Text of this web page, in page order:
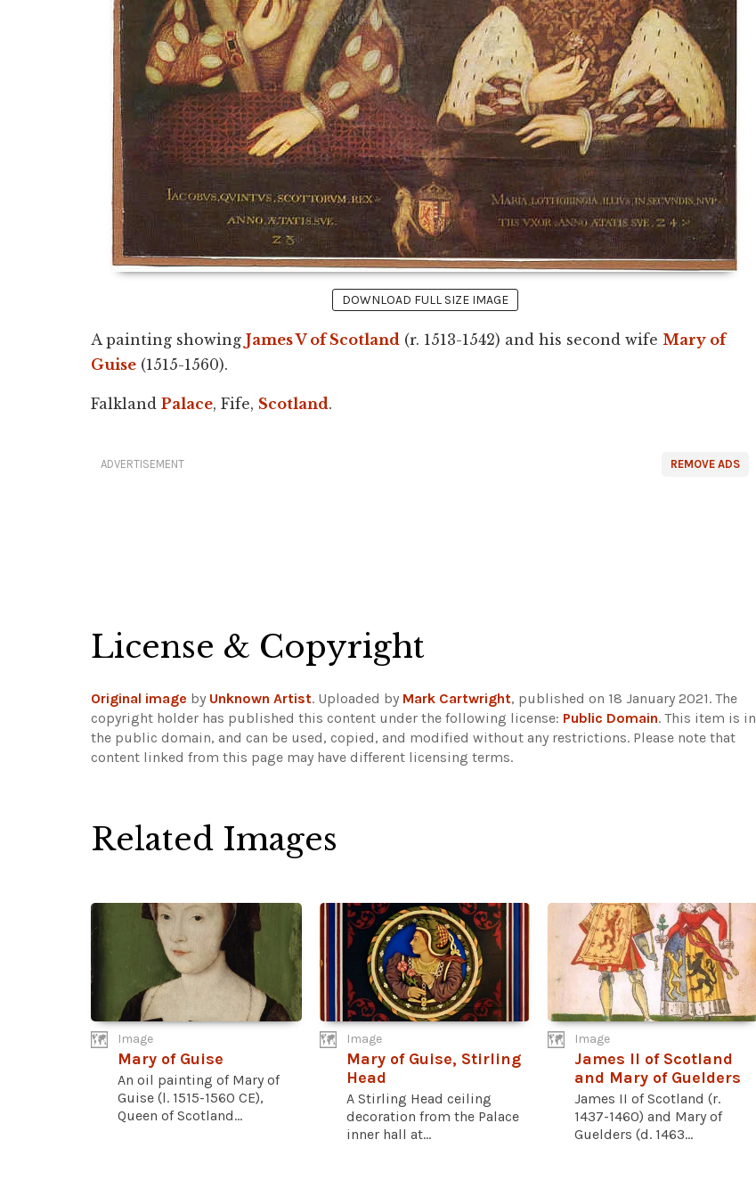
DOWNLOAD FULL SIZE IMAGE
A painting showing James V of Scotland (r. 1513-1542) and his second wife Mary of
Guise (1515-1560).
Falkland Palace, Fife, Scotland.
REMOVE ADS
ADVERTISEMENT
License & Copyright
Original image by Unknown Artist. Uploaded by Mark Cartwright, published on 18 January 2021. The
copyright holder has published this content under the following license: Public Domain. This item is in
the public domain, and can be used, copied, and modified without any restrictions. Please note that
content linked from this page may have different licensing terms.
Related Images
Image
Mary of Guise
An oil painting of Mary of
Guise (l. 1515-1560 CE),
Queen of Scotland...
Image
Mary of Guise, Stirling
Head
A Stirling Head ceiling
decoration from the Palace
inner hall at...
Image
James II of Scotland
and Mary of Guelders
James II of Scotland (r.
1437-1460) and Mary of
Guelders (d. 1463...